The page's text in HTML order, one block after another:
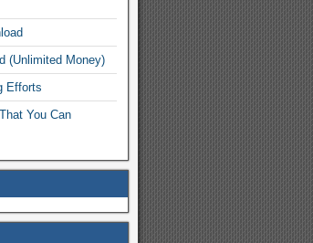
(Unlimited Money)
Efforts
You Can